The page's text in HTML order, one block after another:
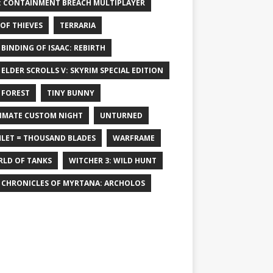
CONTAINMENT BREACH MULTIPLAYER
THIEVES TERRARIA
BINDING OF ISAAC: REBIRTH
SCROLLS V: SKYRIM SPECIAL EDITION
TINY BUNNY
CUSTOM NIGHT UNTURNED
= THOUSAND BLADES WARFRAME
OF TANKS WITCHER 3: WILD HUNT
CHRONICLES OF MYRTANA: ARCHOLOS